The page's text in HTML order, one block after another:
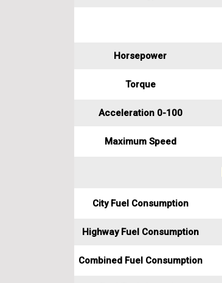
Horsepower
Torque
Acceleration 0-100
Maximum Speed
City Fuel Consumption
Highway Fuel Consumption
Combined Fuel Consumption